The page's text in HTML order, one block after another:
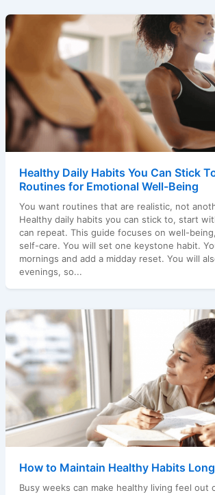
Healthy Daily Habits You Can Stick
Routines for Emotional Well-Being
You want routines that are realistic, not
Healthy daily habits you can stick to, start
can repeat. This guide focuses on well-
self-care. You will set one keystone habit.
mornings and add a midday reset. You will
evenings, so...
How to Maintain Healthy Habits
Busy weeks can make healthy living feel out